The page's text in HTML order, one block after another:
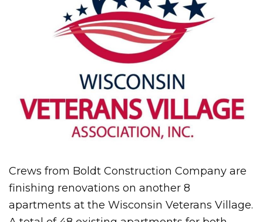
Crews from Boldt Construction Company are
finishing renovations on another 8
apartments at the Wisconsin Veterans Village.